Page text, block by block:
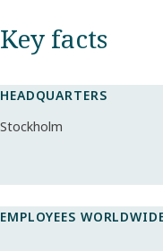
Key facts​
HEADQUARTERS
Stockholm
EMPLOYEES